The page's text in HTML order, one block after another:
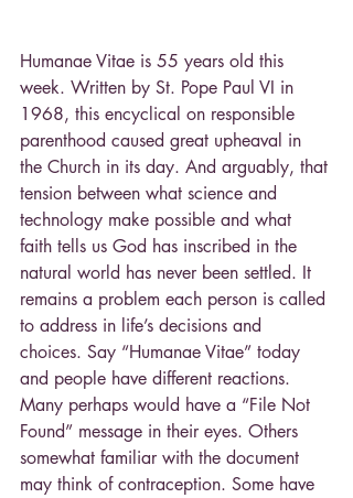
Humanae Vitae is 55 years old this
week. Written by St. Pope Paul VI in
1968, this encyclical on responsible
parenthood caused great upheaval in
the Church in its day. And arguably, that
tension between what science and
technology make possible and what
faith tells us God has inscribed in the
natural world has never been settled. It
remains a problem each person is called
to address in life’s decisions and
choices. Say “Humanae Vitae” today
and people have different reactions.
Many perhaps would have a “File Not
Found” message in their eyes. Others
somewhat familiar with the document
may think of contraception. Some have